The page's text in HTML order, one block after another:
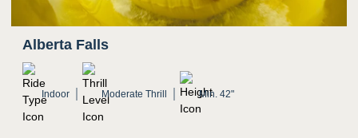
Alberta Falls
Indoor Moderate Thrill Min. 42"